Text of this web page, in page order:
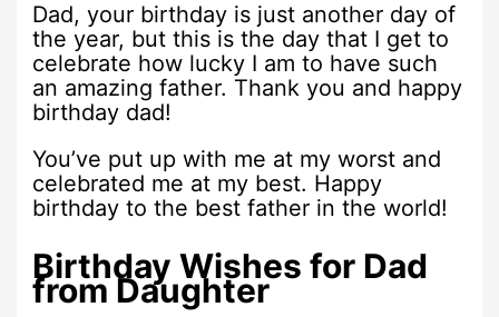
Dad, your birthday is just another day of
the year, but this is the day that I get to
celebrate how lucky I am to have such
an amazing father. Thank you and happy
birthday dad!
You’ve put up with me at my worst and
celebrated me at my best. Happy
birthday to the best father in the world!
Birthday Wishes for Dad
from Daughter